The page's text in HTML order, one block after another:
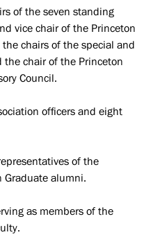
of the seven standing
vice chair of the Princeton
the chairs of the special and
the chair of the Princeton
Council.
officers and eight
of the
Graduate alumni.
as members of the